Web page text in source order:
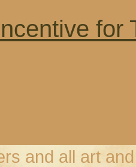
for
and all art